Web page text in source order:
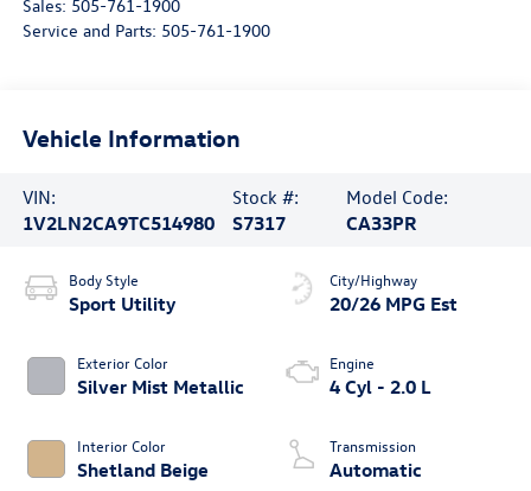
Sales: 505-761-1900
Service and Parts: 505-761-1900
Vehicle Information
VIN:
1V2LN2CA9TC514980
Stock #:
S7317
Model Code:
CA33PR
Body Style
Sport Utility
Exterior Color
Silver Mist Metallic
Interior Color
Shetland Beige
City/Highway
20/26 MPG Est
Engine
4 Cyl - 2.0 L
Transmission
Automatic